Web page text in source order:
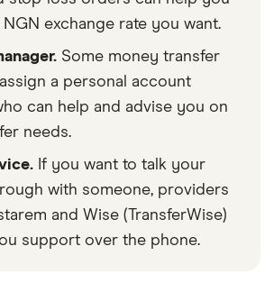
exchange rate you want.
Some money transfer
a personal account
can help and advise you on
needs.
If you want to talk your
with someone, providers
and Wise (TransferWise)
support over the phone.